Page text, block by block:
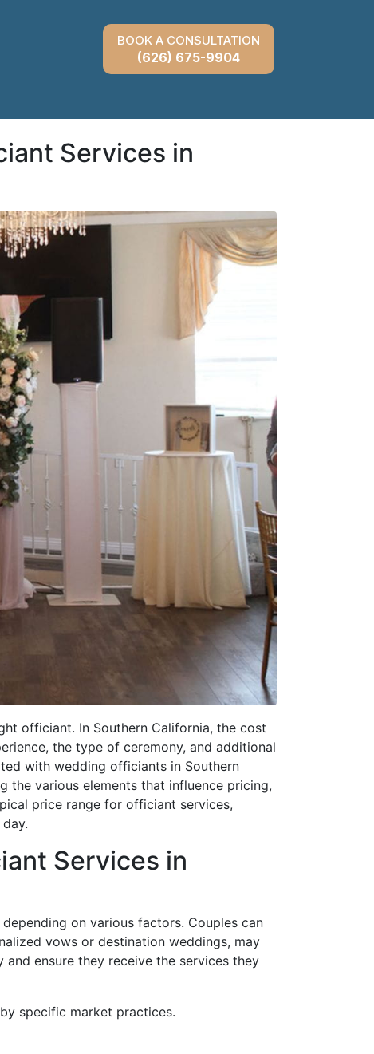
BOOK A CONSULTATION
(626) 675-9904
Services in
officiant. In Southern California, the cost
the type of ceremony, and additional
with wedding officiants in Southern
the various elements that influence pricing,
price range for officiant services,
Services in
on various factors. Couples can
vows or destination weddings, may
ensure they receive the services they
specific market practices.